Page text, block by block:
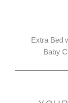
Extra Bed
Baby